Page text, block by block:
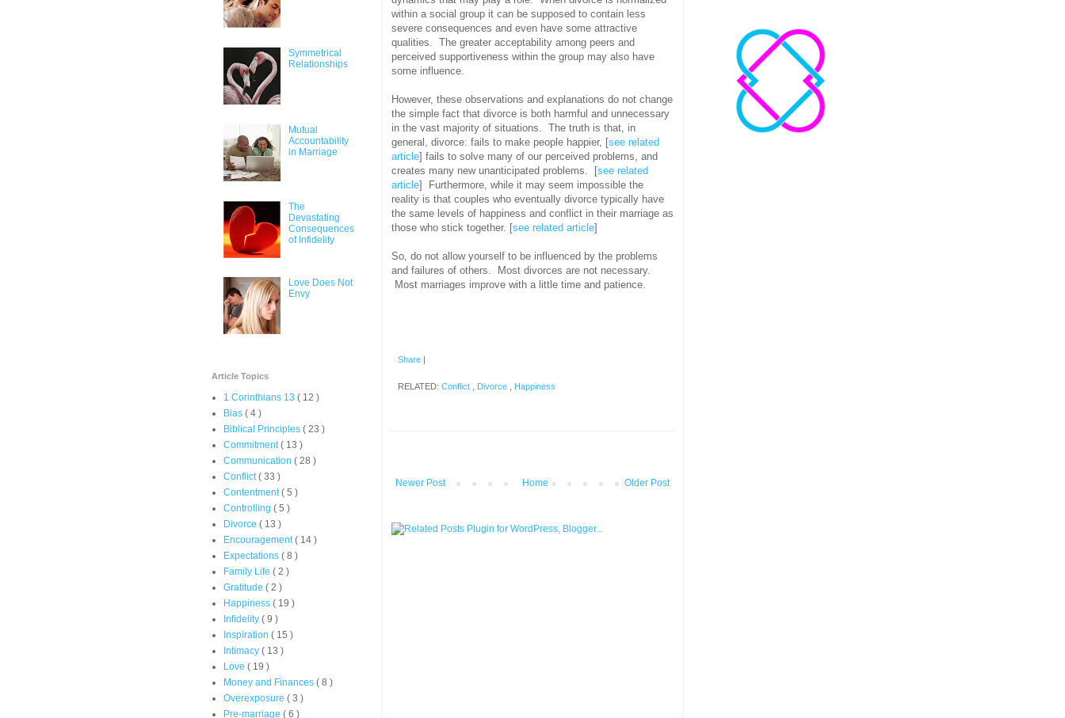
within a social group it can be supposed to contain less
severe consequences and even have some attractive
qualities. The greater acceptability among peers and
perceived supportiveness within the group may also have
some influence.
However, these observations and explanations do not change
the simple fact that divorce is both harmful and unnecessary
in the vast majority of situations. The truth is that, in
general, divorce: fails to make people happier, [see related
article] fails to solve many of our perceived problems, and
creates many new unanticipated problems. [see related
article] Furthermore, while it may seem impossible the
reality is that couples who eventually divorce typically have
the same levels of happiness and conflict in their marriage as
those who stick together. [see related article]
So, do not allow yourself to be influenced by the problems
and failures of others. Most divorces are not necessary.
Most marriages improve with a little time and patience.
Share |
RELATED: Conflict Divorce Happiness
Newer Post Older Post
Home
Symmetrical
Relationships
Mutual
Accountability
in Marriage
The
Devastating
Consequences
of Infidelity
Love Does Not
Envy
Article Topics
1 Corinthians 13 ( 12 )
Bias ( 4 )
Biblical Principles ( 23 )
Commitment( 13 )
Communication ( 28 )
Conflict( 33 )
Contentment( 5 )
Controlling ( 5 )
Divorce ( 13 )
Encouragement( 14 )
Expectations ( 8 )
Family Life ( 2 )
Gratitude ( 2 )
Happiness ( 19 )
Infidelity ( 9 )
Inspiration ( 15 )
Intimacy ( 13 )
Love ( 19 )
Money and Finances ( 8 )
Overexposure ( 3 )
Pre-marriage ( 6 )